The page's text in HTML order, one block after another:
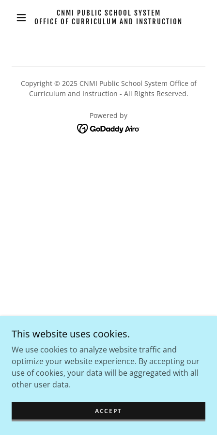
CNMI PUBLIC SCHOOL SYSTEM
OFFICE OF CURRICULUM AND INSTRUCTION
Copyright © 2025 CNMI Public School System Office of
Curriculum and Instruction - All Rights Reserved.
Powered by
This website uses cookies.
We use cookies to analyze website traffic and
optimize your website experience. By accepting our
use of cookies, your data will be aggregated with all
other user data.
ACCEPT